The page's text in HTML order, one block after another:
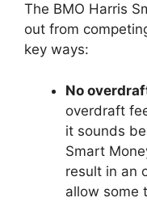
The BMO Harris
out from
key ways:
No
overdraft
it sounds
Smart
result in an
allow some